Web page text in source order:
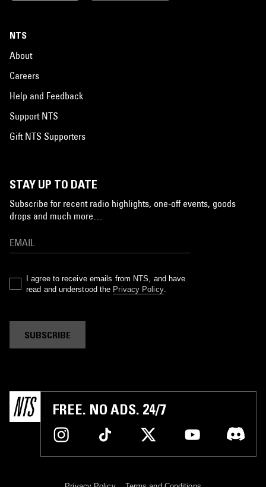
NTS
About
Careers
Help and Feedback
Support NTS
Gift NTS Supporters
STAY UP TO DATE
Subscribe for recent radio highlights, one-off events, goods
drops and much more…
I agree to receive emails from NTS, and have
read and understood the Privacy Policy.
SUBSCRIBE
FREE. NO ADS. 24/7